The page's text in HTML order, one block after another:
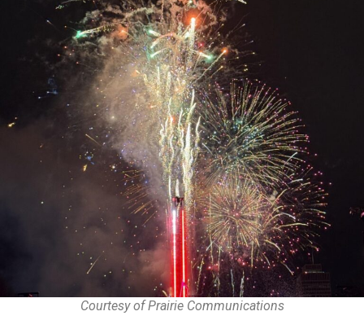
Courtesy of Prairie Communications